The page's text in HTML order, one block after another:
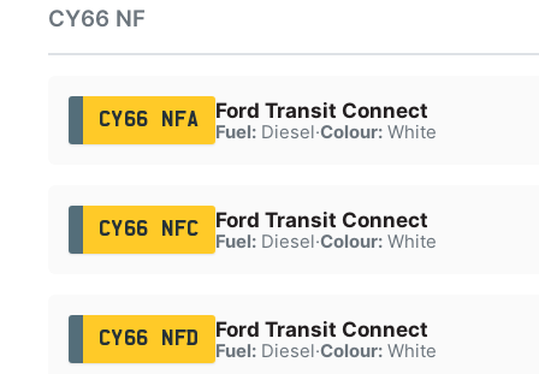
CY66 NF
CY66 NFA Ford Transit Connect
Fuel:Diesel·Colour:White
CY66 NFC Ford Transit Connect
Fuel:Diesel·Colour:White
CY66 NFD Ford Transit Connect
Fuel:Diesel·Colour:White